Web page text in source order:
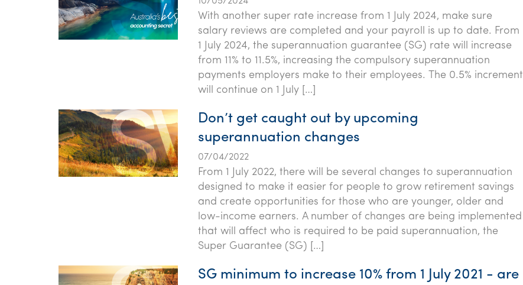
With another super rate increase from 1 July 2024, make sure
salary reviews are completed and your payroll is up to date. From
1 July 2024, the superannuation guarantee (SG) rate will increase
from 11% to 11.5%, increasing the compulsory superannuation
payments employers make to their employees. The 0.5% increment
will continue on 1 July […]
Don’t get caught out by upcoming
superannuation changes
07/04/2022
From 1 July 2022, there will be several changes to superannuation
designed to make it easier for people to grow retirement savings
and create opportunities for those who are younger, older and
low-income earners. A number of changes are being implemented
that will affect who is required to be paid superannuation, the
Super Guarantee (SG) […]
SG minimum to increase 10% from 1 July 2021 - are